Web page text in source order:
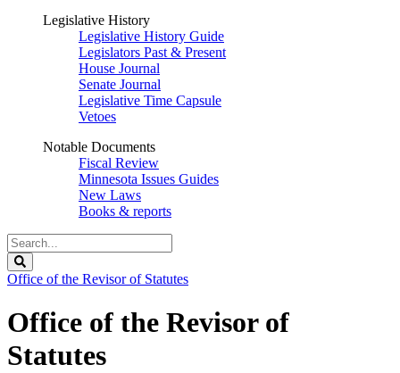
Legislative History
Legislative History Guide
Legislators Past & Present
House Journal
Senate Journal
Legislative Time Capsule
Vetoes
Notable Documents
Fiscal Review
Minnesota Issues Guides
New Laws
Books & reports
Search
Legislature
Office of the Revisor of Statutes
Office of the Revisor of
Statutes